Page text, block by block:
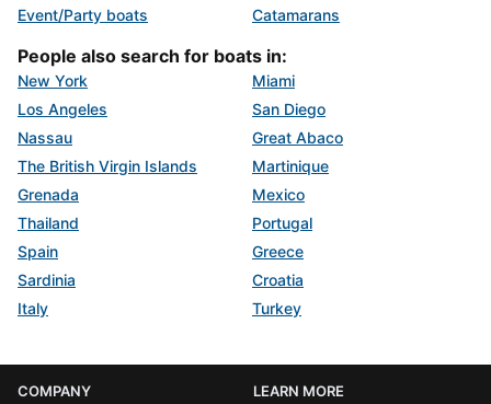
Event/Party boats
Catamarans
People also search for boats in:
New York
Miami
Los Angeles
San Diego
Nassau
Great Abaco
The British Virgin Islands
Martinique
Grenada
Mexico
Thailand
Portugal
Spain
Greece
Sardinia
Croatia
Italy
Turkey
COMPANY
LEARN MORE